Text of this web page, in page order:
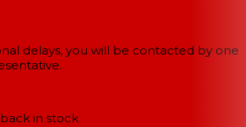
delays, you will be contacted by one
in stock